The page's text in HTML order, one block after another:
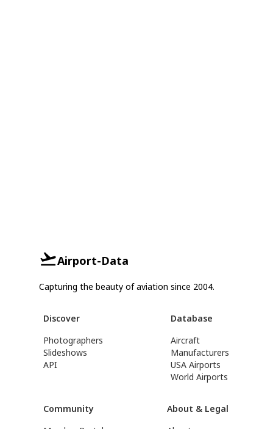
Airport-Data
Capturing the beauty of aviation since 2004.
Discover
Photographers
Slideshows
API
Database
Aircraft
Manufacturers
USA Airports
World Airports
Community
About & Legal